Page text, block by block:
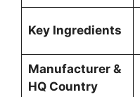
Key Ingredients
Manufacturer &
HQ Country